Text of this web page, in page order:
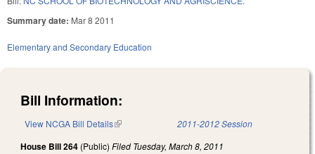
Summary date: Mar 8 2011
Elementary and Secondary Education
Bill Information:
View NCGA Bill Details(link is external) 2011-2012 Session
House Bill 264 (Public) Filed Tuesday, March 8, 2011